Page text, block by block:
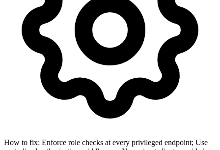
How to fix: Enforce role checks at every privileged endpoint; Use